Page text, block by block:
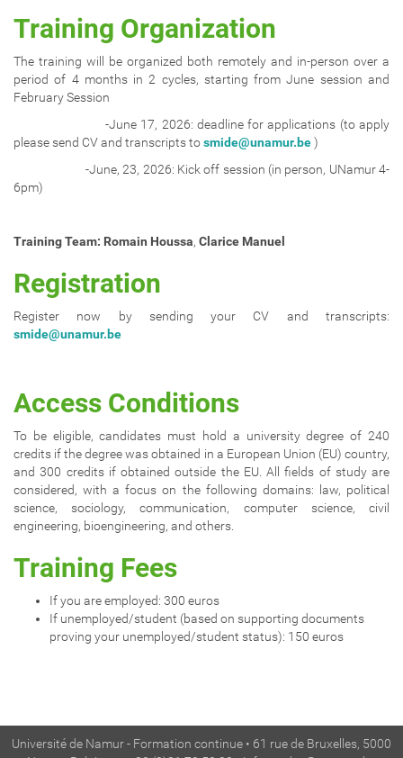
Training Organization
The training will be organized both remotely and in-person over a
period of 4 months in 2 cycles, starting from June session and
February Session
-June 17, 2026: deadline for applications (to apply
please send CV and transcripts tosmide@unamur.be)
-June, 23, 2026: Kick off session (in person, UNamur 4-
6pm)
Training Team: Romain Houssa, Clarice Manuel
Registration
Register now by sending your CV and transcripts:
smide@unamur.be
Access Conditions
To be eligible, candidates must hold a university degree of 240
credits if the degree was obtained in a European Union (EU) country,
and 300 credits if obtained outside the EU. All fields of study are
considered, with a focus on the following domains: law, political
science, sociology, communication, computer science, civil
engineering, bioengineering, and others.
Training Fees
If you are employed: 300 euros
If unemployed/student (based on supporting documents
proving your unemployed/student status): 150 euros
Université de Namur - Formation continue • 61 rue de Bruxelles, 5000